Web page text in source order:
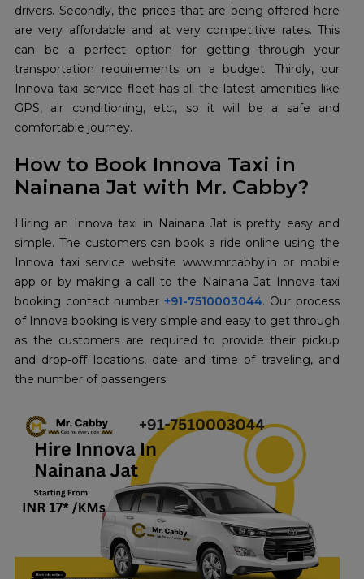
drivers. Secondly, the prices that are being offered here
are very affordable and at very competitive rates. This
can be a perfect option for getting through your
transportation requirements on a budget. Thirdly, our
Innova taxi service fleet has all the latest amenities like
GPS, air conditioning, etc., so it will be a safe and
comfortable journey.
How to Book Innova Taxi in
Nainana Jat with Mr. Cabby?
Hiring an Innova taxi in Nainana Jat is pretty easy and
simple. The customers can book a ride online using the
Innova taxi service website www.mrcabby.in or mobile
app or by making a call to the Nainana Jat Innova taxi
booking contact number +91-7510003044. Our process
of Innova booking is very simple and easy to get through
as the customers are required to provide their pickup
and drop-off locations, date and time of traveling, and
the number of passengers.